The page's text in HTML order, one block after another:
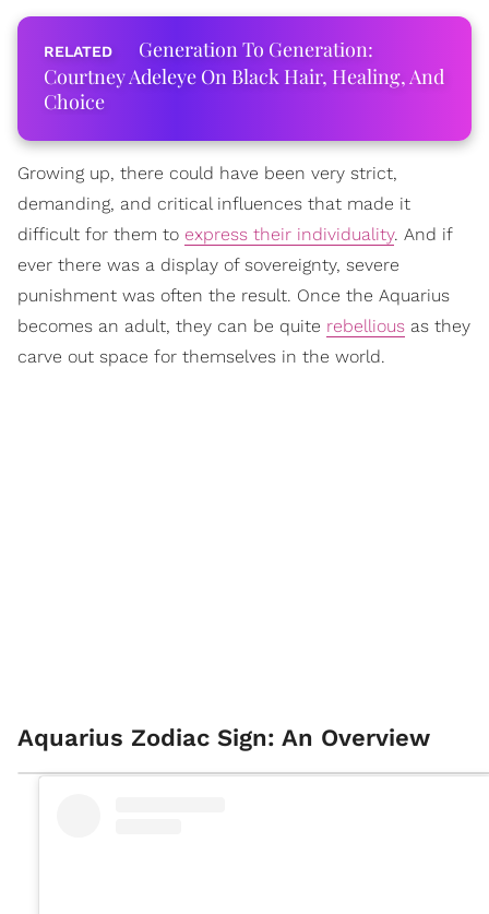
Generation To Generation:
Courtney Adeleye On Black Hair, Healing, And
Choice
Growing up, there could have been very strict,
demanding, and critical influences that made it
difficult for them to express their individuality. And if
ever there was a display of sovereignty, severe
punishment was often the result. Once the Aquarius
becomes an adult, they can be quite rebellious as they
carve out space for themselves in the world.
Aquarius Zodiac Sign: An Overview